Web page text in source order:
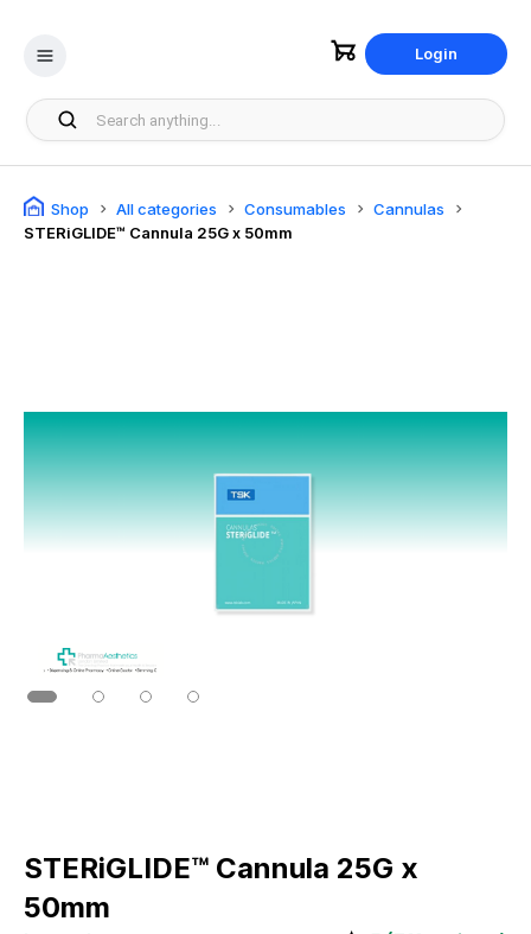
Login
Shop All categories Consumables
Cannulas
STERiGLIDE™ Cannula 25G x 50mm
STERiGLIDE™ Cannula 25G x
50mm